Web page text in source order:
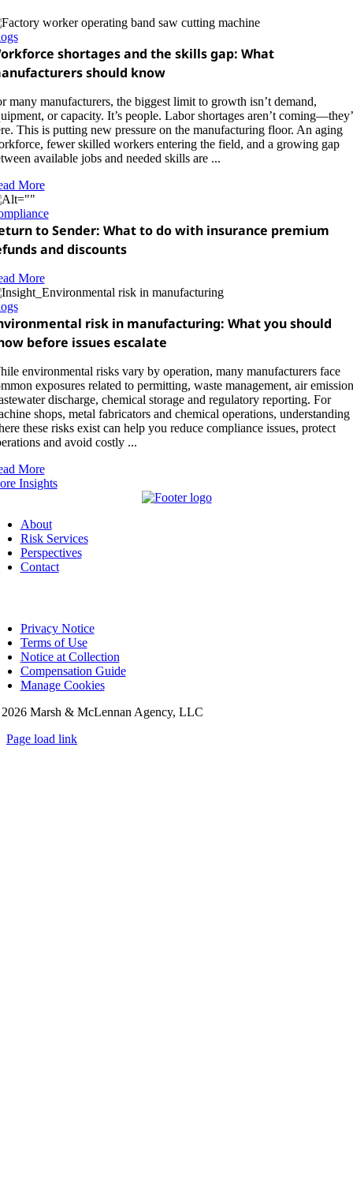
shortages and the skills gap: What
should know
many manufacturers, the biggest limit to growth isn’t demand,
or capacity. It’s people. Labor shortages aren’t
This is putting new pressure on the manufacturing floor. An aging
fewer skilled workers entering the field, and a growing gap
available jobs and needed skills are ...
More
to Sender: What to do with insurance premium
and discounts
More
risk in manufacturing: What you should
before issues escalate
environmental risks vary by operation, many manufacturers face
exposures related to permitting, waste management, air
discharge, chemical storage and regulatory reporting. For
shops, metal fabricators and chemical operations, understanding
these risks exist can help you reduce compliance issues, protect
and avoid costly ...
More
Insights
About
Risk Services
Perspectives
Contact
Privacy Notice
Terms of Use
Notice at Collection
Compensation Guide
Manage Cookies
2026 Marsh & McLennan Agency, LLC
Page load link